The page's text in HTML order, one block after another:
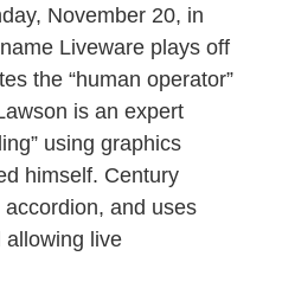
November 20, in
Liveware plays off
the “human operator”
is an expert
using graphics
himself. Century
and uses
allowing live